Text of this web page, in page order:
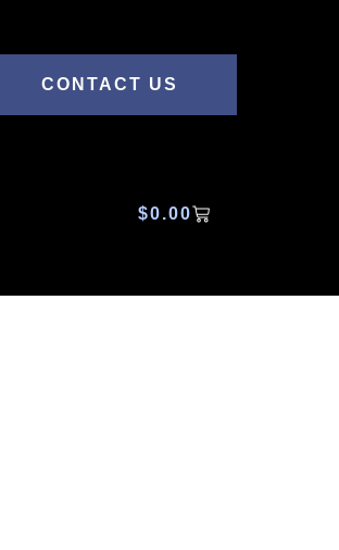
CONTACT US
$0.00